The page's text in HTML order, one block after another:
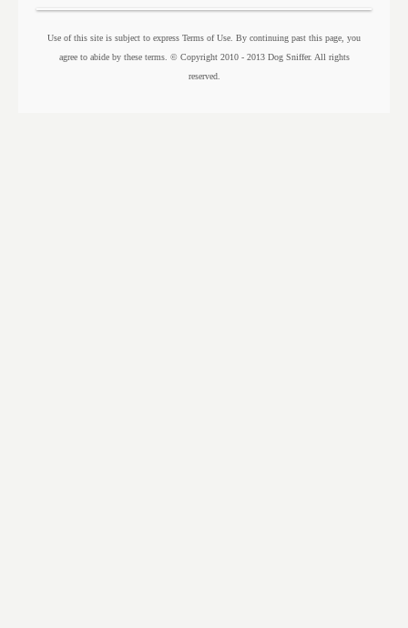
Use of this site is subject to express Terms of Use. By continuing past this page, you
agree to abide by these terms. © Copyright 2010 - 2013 Dog Sniffer. All rights
reserved.